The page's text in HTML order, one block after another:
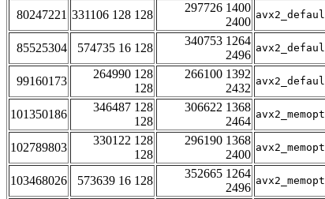
80247221 331106 128 128
297726 1400
2400
85525304 574735 16 128
340753 1264
2496
99160173
264990 128
128
266100 1392
2432
101350186
346487 128
128
306622 1368
2464
avx2_memopt
102789803
330122 128
128
296190 1368
2400
avx2_memopt
103468026 573639 16 128
352665 1264
2496
avx2_memopt